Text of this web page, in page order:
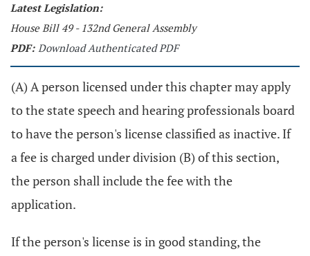
Latest Legislation:
House Bill 49 - 132nd General Assembly
PDF: Download Authenticated PDF
(A) A person licensed under this chapter may apply
to the state speech and hearing professionals board
to have the person's license classified as inactive. If
a fee is charged under division (B) of this section,
the person shall include the fee with the
application.
If the person's license is in good standing, the